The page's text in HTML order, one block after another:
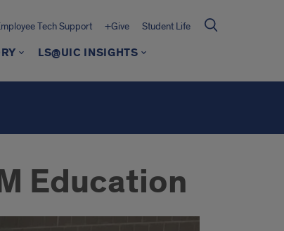
Tech Support +Give Student Life
LS@UIC INSIGHTS
Education